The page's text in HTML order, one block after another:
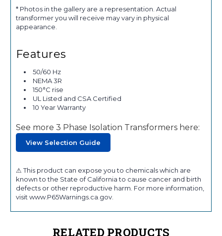
* Photos in the gallery are a representation. Actual
transformer you will receive may vary in physical
appearance.
Features
50/60 Hz
NEMA 3R
150°C rise
UL Listed and CSA Certified
10 Year Warranty
See more 3 Phase Isolation Transformers here:
View Selection Guide
⚠ This product can expose you to chemicals which are
known to the State of California to cause cancer and birth
defects or other reproductive harm. For more information,
visit www.P65Warnings.ca.gov.
RELATED PRODUCTS